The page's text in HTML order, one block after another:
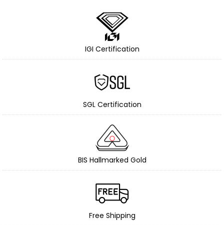
IGI Certification
SGL Certification
BIS Hallmarked Gold
Free Shipping